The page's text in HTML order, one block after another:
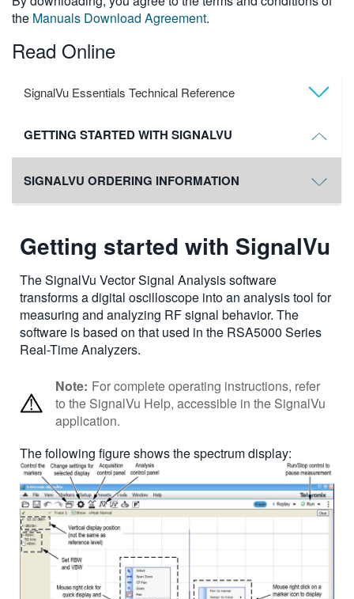
the Manuals Download Agreement.
Read Online
SignalVu Essentials Technical Reference
GETTING STARTED WITH SIGNALVU
SIGNALVU ORDERING INFORMATION
Getting started with SignalVu
The SignalVu Vector Signal Analysis software
transforms a digital oscilloscope into an analysis tool for
measuring and analyzing RF signal behavior. The
software is based on that used in the RSA5000 Series
Real-Time Analyzers.
Note: For complete operating instructions, refer
to the SignalVu Help, accessible in the SignalVu
application.
The following figure shows the spectrum display: